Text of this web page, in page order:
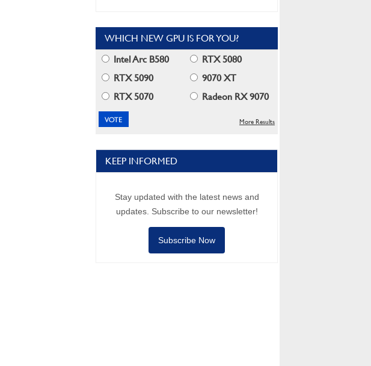
WHICH NEW GPU IS FOR YOU?
Intel Arc B580
RTX 5080
RTX 5090
9070 XT
RTX 5070
Radeon RX 9070
More Results
KEEP INFORMED
Stay updated with the latest news and
updates. Subscribe to our newsletter!
Subscribe Now